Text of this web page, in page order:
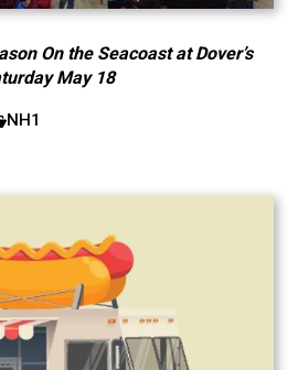
On the Seacoast at Dover’s
May 18
NH1